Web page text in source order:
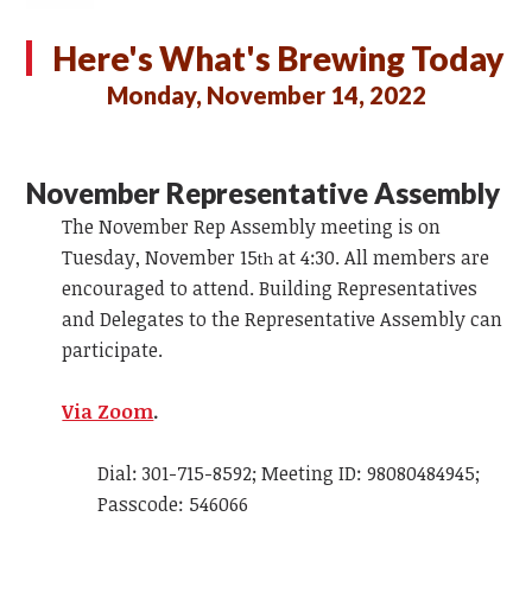
Here's What's Brewing Today
Monday, November 14, 2022
November Representative Assembly
The November Rep Assembly meeting is on
Tuesday, November 15th at 4:30. All members are
encouraged to attend. Building Representatives
and Delegates to the Representative Assembly can
participate.
Via Zoom.
Dial: 301-715-8592; Meeting ID: 98080484945;
Passcode: 546066